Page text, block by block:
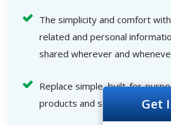
The simplicity and comfort
related and personal
shared wherever and
Replace simple, built-for-
products and services quickly.
Get